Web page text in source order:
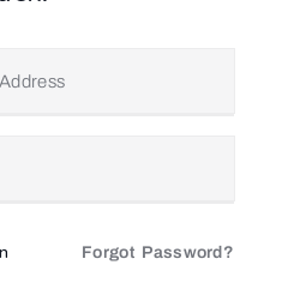
Forgot Password?